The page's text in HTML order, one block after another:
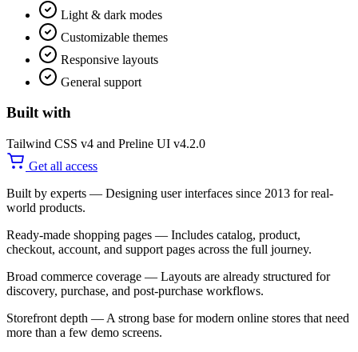
Light & dark modes
Customizable themes
Responsive layouts
General support
Built with
Tailwind CSS v4 and Preline UI v4.2.0
Get all access
Built by experts — Designing user interfaces since 2013 for real-
world products.
Ready-made shopping pages — Includes catalog, product,
checkout, account, and support pages across the full journey.
Broad commerce coverage — Layouts are already structured for
discovery, purchase, and post-purchase workflows.
Storefront depth — A strong base for modern online stores that need
more than a few demo screens.